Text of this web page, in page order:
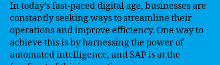
In today’s fast-paced digital age, businesses are
constantly seeking ways to streamline their
operations and improve efficiency. One way to
achieve this is by harnessing the power of
automated intelligence, and SAP is at the